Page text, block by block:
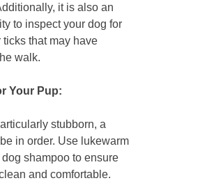
it is also an
to inspect your dog for
that may have
walk.
Your Pup:
stubborn, a
in order. Use lukewarm
shampoo to ensure
and comfortable.